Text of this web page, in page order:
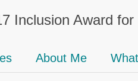
Inclusion Award
About Me